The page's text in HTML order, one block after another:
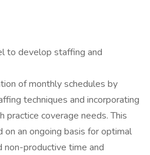
to develop staffing and
of monthly schedules by
techniques and incorporating
practice coverage needs. This
on an ongoing basis for optimal
non-productive time and